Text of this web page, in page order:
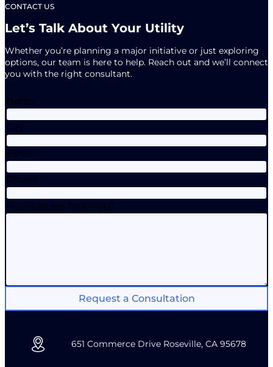
CONTACT US
Let’s Talk About Your Utility
Whether you’re planning a major initiative or just exploring
options, our team is here to help. Reach out and we’ll connect
you with the right consultant.
Name
City
Email
Phone
How can we help you?
Request a Consultation
651 Commerce Drive Roseville, CA 95678